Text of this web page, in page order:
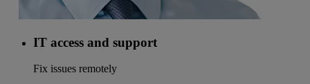
IT access and support
Fix issues remotely